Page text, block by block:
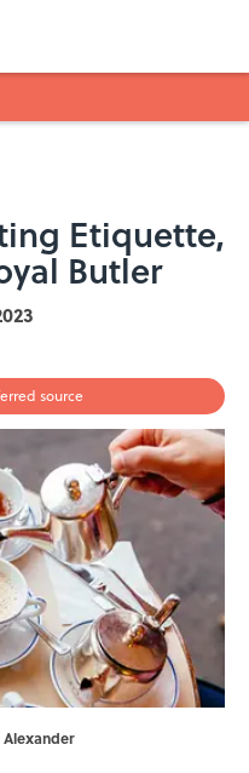
Etiquette,
Butler
source